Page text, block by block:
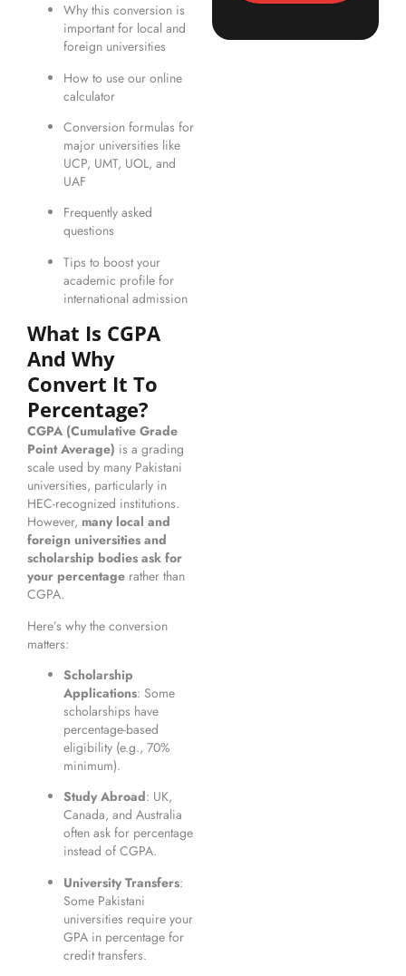
Why this conversion is
important for local and
foreign universities
How to use our online
calculator
Conversion formulas for
major universities like
UCP, UMT, UOL, and
UAF
Frequently asked
questions
Tips to boost your
academic profile for
international admission
What Is CGPA
And Why
Convert It To
Percentage?
CGPA (Cumulative Grade
Point Average) is a grading
scale used by many Pakistani
universities, particularly in
HEC-recognized institutions.
However, many local and
foreign universities and
scholarship bodies ask for
your percentage rather than
CGPA.
Here’s why the conversion
matters:
Scholarship
Applications: Some
scholarships have
percentage-based
eligibility (e.g., 70%
minimum).
Study Abroad: UK,
Canada, and Australia
often ask for percentage
instead of CGPA.
University Transfers:
Some Pakistani
universities require your
GPA in percentage for
credit transfers.